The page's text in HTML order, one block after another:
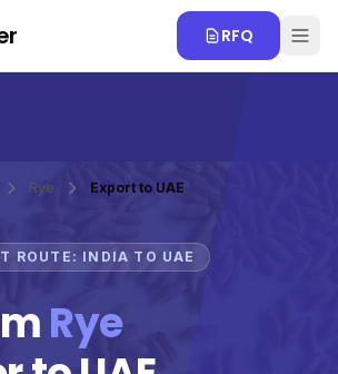
RFQ
Rye Export to UAE
ROUTE: INDIA TO UAE
Rye